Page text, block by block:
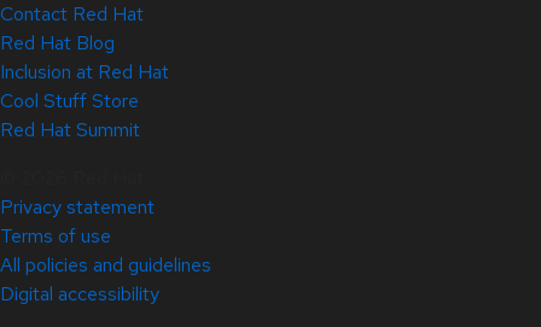
Contact Red Hat
Red Hat Blog
Inclusion at Red Hat
Cool Stuff Store
Red Hat Summit
Privacy statement
Terms of use
All policies and guidelines
Digital accessibility